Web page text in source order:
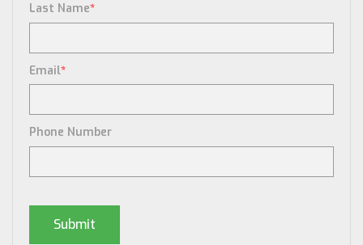
Last Name*
Email*
Phone Number